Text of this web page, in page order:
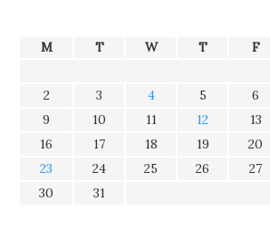
M T W T F
2
3 4 5 6
9
10 11 12 13
16
17 18 19 20
23
24 25 26 27
30
31